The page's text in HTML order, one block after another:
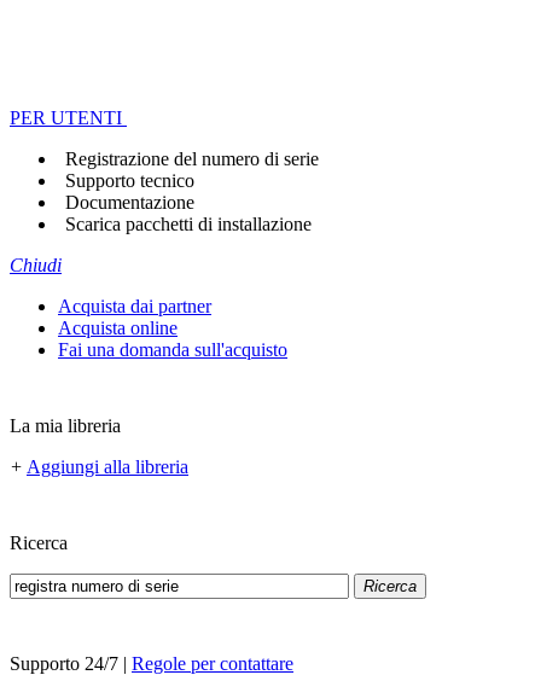
PER UTENTI
Registrazione del numero di serie
Supporto tecnico
Documentazione
Scarica pacchetti di installazione
Chiudi
Acquista dai partner
Acquista online
Fai una domanda sull'acquisto
La mia libreria
+ Aggiungi alla libreria
Ricerca
Ricerca
Supporto 24/7 | Regole per contattare